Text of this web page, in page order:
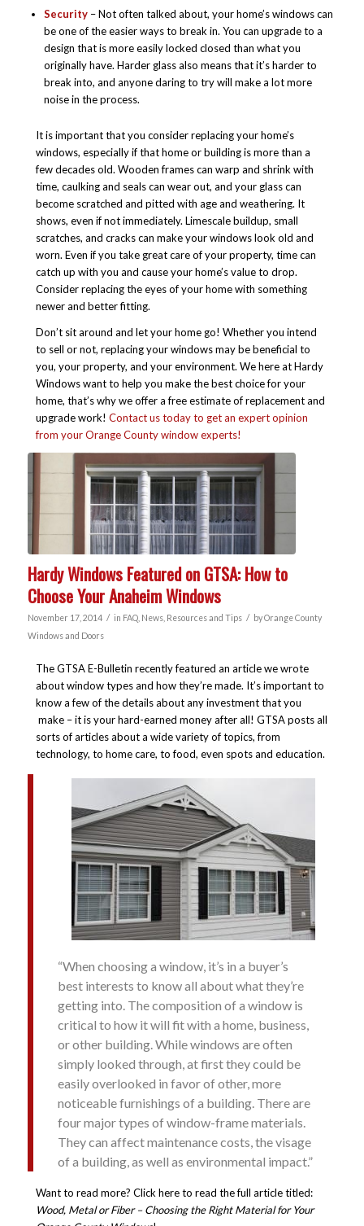
Security– Not often talked about, your home’s windows can
be one of the easier ways to break in. You can upgrade to a
design that is more easily locked closed than what you
originally have. Harder glass also means that it’s harder to
break into, and anyone daring to try will make a lot more
noise in the process.
It is important that you consider replacing your home’s
windows, especially if that home or building is more than a
few decades old. Wooden frames can warp and shrink with
time, caulking and seals can wear out, and your glass can
become scratched and pitted with age and weathering. It
shows, even if not immediately. Limescale buildup, small
scratches, and cracks can make your windows look old and
worn. Even if you take great care of your property, time can
catch up with you and cause your home’s value to drop.
Consider replacing the eyes of your home with something
newer and better fitting.
Don’t sit around and let your home go! Whether you intend
to sell or not, replacing your windows may be beneficial to
you, your property, and your environment. We here at Hardy
Windows want to help you make the best choice for your
home, that’s why we offer a free estimate of replacement and
upgrade work! Contact us today to get an expert opinion
from your Orange County window experts!
Hardy Windows Featured on GTSA: How to
Choose Your Anaheim Windows
November 17, 2014 / in FAQ, News, Resources and Tips / byOrange County
Windows and Doors
The GTSA E-Bulletin recently featured an article we wrote
about window types and how they’re made. It’s important to
know a few of the details about any investment that you
make – it is your hard-earned money after all! GTSA posts all
sorts of articles about a wide variety of topics, from
technology, to home care, to food, even spots and education.
“When choosing a window, it’s in a buyer’s
best interests to know all about what they’re
getting into. The composition of a window is
critical to how it will fit with a home, business,
or other building. While windows are often
simply looked through, at first they could be
easily overlooked in favor of other, more
noticeable furnishings of a building. There are
four major types of window-frame materials.
They can affect maintenance costs, the visage
of a building, as well as environmental impact.”
Want to read more? Click here to read the full article titled:
Wood, Metal or Fiber – Choosing the Right Material for Your